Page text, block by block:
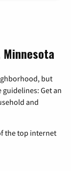
but
Get an
and
the top internet